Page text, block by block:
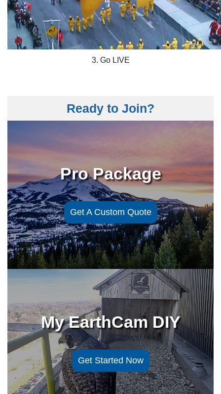
3. Go LIVE
Ready to Join?
Pro Package
Get A Custom Quote
My EarthCam DIY
Get Started Now